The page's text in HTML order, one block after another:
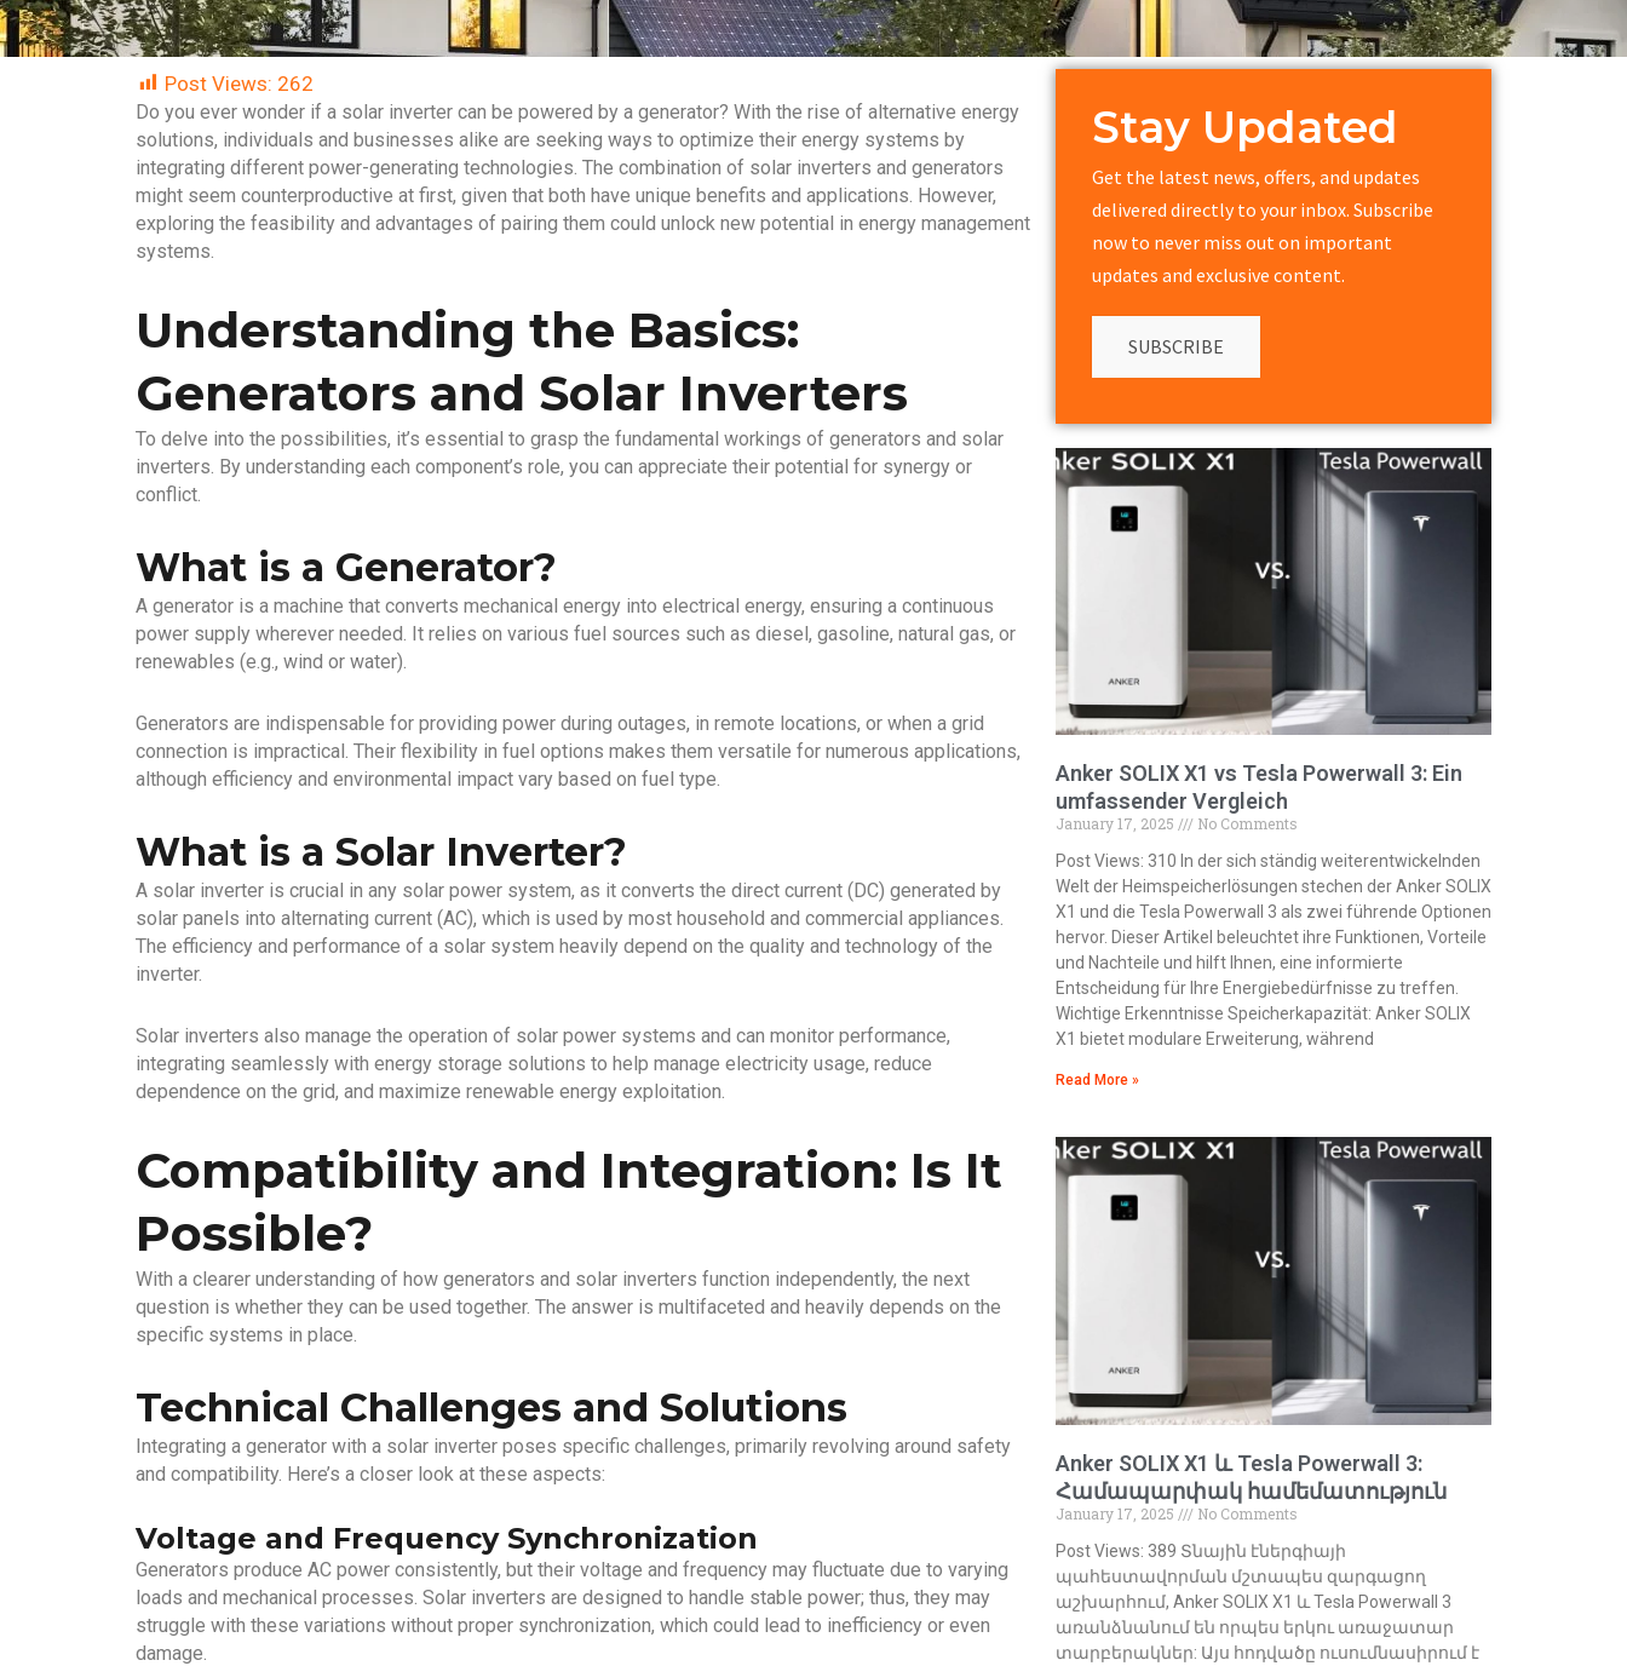
Post Views: 262
Do you ever wonder if a solar inverter can be powered by a generator? With the rise of alternative energy
solutions, individuals and businesses alike are seeking ways to optimize their energy systems by
integrating different power-generating technologies. The combination of solar inverters and generators
might seem counterproductive at first, given that both have unique benefits and applications. However,
exploring the feasibility and advantages of pairing them could unlock new potential in energy management
systems.
Understanding the Basics:
Generators and Solar Inverters
To delve into the possibilities, it’s essential to grasp the fundamental workings of generators and solar
inverters. By understanding each component’s role, you can appreciate their potential for synergy or
conflict.
What is a Generator?
A generator is a machine that converts mechanical energy into electrical energy, ensuring a continuous
power supply wherever needed. It relies on various fuel sources such as diesel, gasoline, natural gas, or
renewables (e.g., wind or water).
Generators are indispensable for providing power during outages, in remote locations, or when a grid
connection is impractical. Their flexibility in fuel options makes them versatile for numerous applications,
although efficiency and environmental impact vary based on fuel type.
What is a Solar Inverter?
A solar inverter is crucial in any solar power system, as it converts the direct current (DC) generated by
solar panels into alternating current (AC), which is used by most household and commercial appliances.
The efficiency and performance of a solar system heavily depend on the quality and technology of the
inverter.
Solar inverters also manage the operation of solar power systems and can monitor performance,
integrating seamlessly with energy storage solutions to help manage electricity usage, reduce
dependence on the grid, and maximize renewable energy exploitation.
Compatibility and Integration: Is It
Possible?
With a clearer understanding of how generators and solar inverters function independently, the next
question is whether they can be used together. The answer is multifaceted and heavily depends on the
specific systems in place.
Technical Challenges and Solutions
Integrating a generator with a solar inverter poses specific challenges, primarily revolving around safety
and compatibility. Here’s a closer look at these aspects:
Voltage and Frequency Synchronization
Generators produce AC power consistently, but their voltage and frequency may fluctuate due to varying
loads and mechanical processes. Solar inverters are designed to handle stable power; thus, they may
struggle with these variations without proper synchronization, which could lead to inefficiency or even
damage.
Stay Updated
Get the latest news, offers, and updates
delivered directly to your inbox. Subscribe
now to never miss out on important
updates and exclusive content.
SUBSCRIBE
Anker SOLIX X1 vs Tesla Powerwall 3: Ein
umfassender Vergleich
January 17, 2025
No Comments
Post Views: 310 In der sich ständig weiterentwickelnden
Welt der Heimspeicherlösungen stechen der Anker SOLIX
X1 und die Tesla Powerwall 3 als zwei führende Optionen
hervor. Dieser Artikel beleuchtet ihre Funktionen, Vorteile
und Nachteile und hilft Ihnen, eine informierte
Entscheidung für Ihre Energiebedürfnisse zu treffen.
Wichtige Erkenntnisse Speicherkapazität: Anker SOLIX
X1 bietet modulare Erweiterung, während
Read More »
Anker SOLIX X1 և Tesla Powerwall 3:
Համապարփակ համեմատություն
January 17, 2025
No Comments
Post Views: 389 Տնային էներգիայի
պահեստավորման մշտապես զարգացող
աշխարհում, Anker SOLIX X1 և Tesla Powerwall 3
առանձնանում են որպես երկու առաջատար
տարբերակներ: Այս հոդվածը ուսումնասիրում է